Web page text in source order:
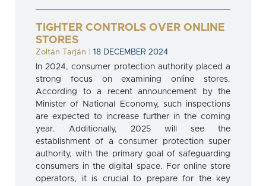
TIGHTER CONTROLS OVER ONLINE
STORES
Zoltán Tarján
18 DECEMBER 2024
In 2024, consumer protection authority placed a
strong focus on examining online stores.
According to a recent announcement by the
Minister of National Economy, such inspections
are expected to increase further in the coming
year. Additionally, 2025 will see the
establishment of a consumer protection super
authority, with the primary goal of safeguarding
consumers in the digital space. For online store
operators, it is crucial to prepare for the key